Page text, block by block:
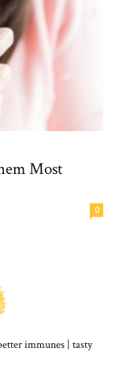
Most
0
immunes | tasty